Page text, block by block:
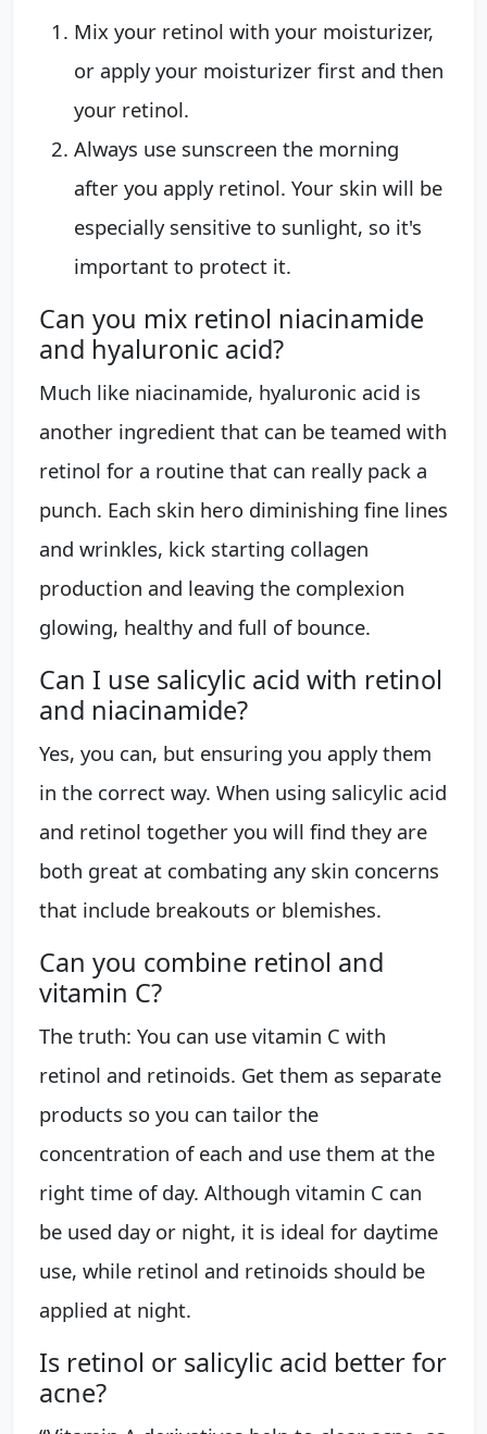
Mix your retinol with your moisturizer,
or apply your moisturizer first and then
your retinol.
Always use sunscreen the morning
after you apply retinol. Your skin will be
especially sensitive to sunlight, so it's
important to protect it.
Can you mix retinol niacinamide
and hyaluronic acid?
Much like niacinamide, hyaluronic acid is
another ingredient that can be teamed with
retinol for a routine that can really pack a
punch. Each skin hero diminishing fine lines
and wrinkles, kick starting collagen
production and leaving the complexion
glowing, healthy and full of bounce.
Can I use salicylic acid with retinol
and niacinamide?
Yes, you can, but ensuring you apply them
in the correct way. When using salicylic acid
and retinol together you will find they are
both great at combating any skin concerns
that include breakouts or blemishes.
Can you combine retinol and
vitamin C?
The truth: You can use vitamin C with
retinol and retinoids. Get them as separate
products so you can tailor the
concentration of each and use them at the
right time of day. Although vitamin C can
be used day or night, it is ideal for daytime
use, while retinol and retinoids should be
applied at night.
Is retinol or salicylic acid better for
acne?